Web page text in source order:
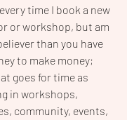
time I book a new
or workshop, but am
than you have
to make money;
goes for time as
in workshops,
community, events,